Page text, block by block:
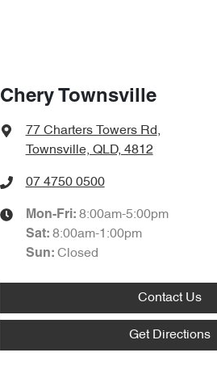
Chery Townsville
77 Charters Towers Rd,
Townsville, QLD, 4812
07 4750 0500
Mon-Fri: 8:00am-5:00pm
Sat: 8:00am-1:00pm
Sun: Closed
Contact Us
Get Directions